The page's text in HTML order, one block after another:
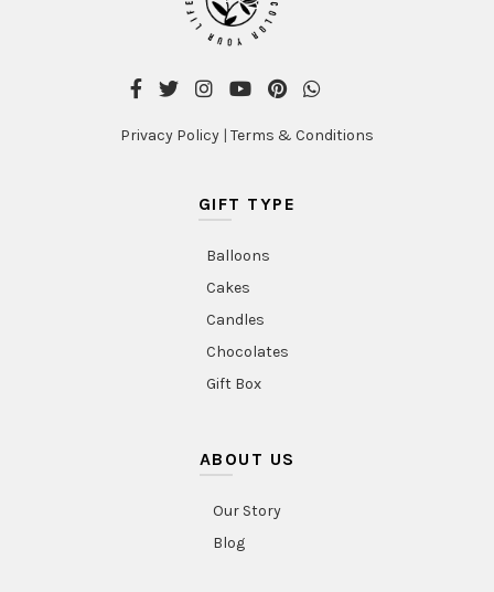
Privacy Policy | Terms & Conditions
GIFT TYPE
Balloons
Cakes
Candles
Chocolates
Gift Box
ABOUT US
Our Story
Blog